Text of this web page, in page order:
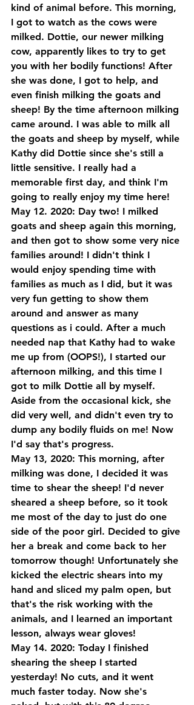
kind of animal before. This morning,
I got to watch as the cows were
milked. Dottie, our newer milking
cow, apparently likes to try to get
you with her bodily functions! After
she was done, I got to help, and
even finish milking the goats and
sheep! By the time afternoon milking
came around. I was able to milk all
the goats and sheep by myself, while
Kathy did Dottie since she's still a
little sensitive. I really had a
memorable first day, and think I'm
going to really enjoy my time here!
May 12. 2020: Day two! I milked
goats and sheep again this morning,
and then got to show some very nice
families around! I didn't think I
would enjoy spending time with
families as much as I did, but it was
very fun getting to show them
around and answer as many
questions as i could. After a much
needed nap that Kathy had to wake
me up from (OOPS!), I started our
afternoon milking, and this time I
got to milk Dottie all by myself.
Aside from the occasional kick, she
did very well, and didn't even try to
dump any bodily fluids on me! Now
I'd say that's progress.
May 13, 2020: This morning, after
milking was done, I decided it was
time to shear the sheep! I'd never
sheared a sheep before, so it took
me most of the day to just do one
side of the poor girl. Decided to give
her a break and come back to her
tomorrow though! Unfortunately she
kicked the electric shears into my
hand and sliced my palm open, but
that's the risk working with the
animals, and I learned an important
lesson, always wear gloves!
May 14. 2020: Today I finished
shearing the sheep I started
yesterday! No cuts, and it went
much faster today. Now she's